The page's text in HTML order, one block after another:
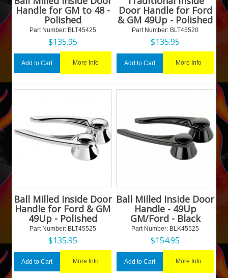
Handle for GM to 48 -
Polished
Part Number: BLT45425
$135.95
Add to Cart More Info
Door Handle for Ford
& GM 49Up - Polished
Part Number: BLT45520
$135.95
Add to Cart More Info
Ball Milled Inside Door
Handle for Ford & GM
49Up - Polished
Part Number: BLT45525
$135.95
Add to Cart More Info
Ball Milled Inside Door
Handle - 49Up
GM/Ford - Black
Part Number: BLK45525
$154.95
Add to Cart More Info